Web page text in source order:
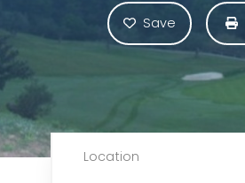
Save
Location